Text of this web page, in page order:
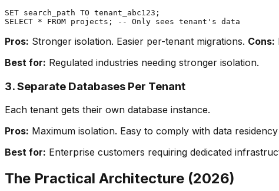
SET search_path TO tenant_abc123;
Pros: Stronger isolation. Easier per-tenant migrations. Cons:
Best for: Regulated industries needing stronger isolation.
3. Separate Databases Per Tenant
Each tenant gets their own database instance.
Pros: Maximum isolation. Easy to comply with data
Best for: Enterprise customers requiring dedicated
The Practical Architecture (2026)